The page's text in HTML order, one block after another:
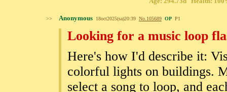
>> Anonymous 18oct2025(sa)20:39 No. 105689 OP P1
Looking for a music loop
Here's how I'd describe it:
colorful lights on buildings.
select a song to loop, and